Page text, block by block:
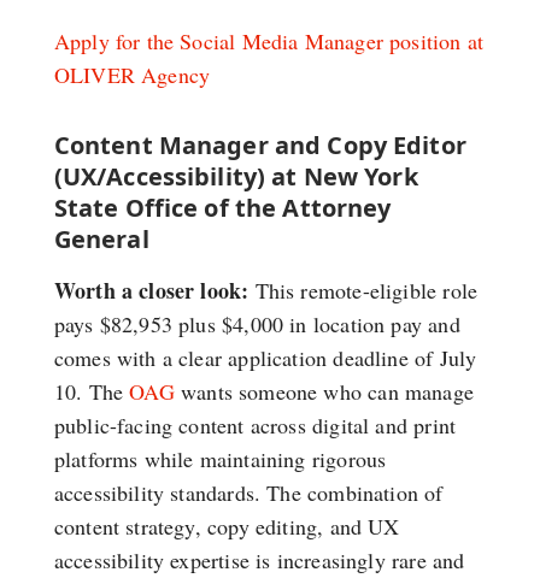
Apply for the Social Media Manager position at
OLIVER Agency
Content Manager and Copy Editor
(UX/Accessibility) at New York
State Office of the Attorney
General
Worth a closer look: This remote-eligible role
pays $82,953 plus $4,000 in location pay and
comes with a clear application deadline of July
10. TheOAGwants someone who can manage
public-facing content across digital and print
platforms while maintaining rigorous
accessibility standards. The combination of
content strategy, copy editing, and UX
accessibility expertise is increasingly rare and